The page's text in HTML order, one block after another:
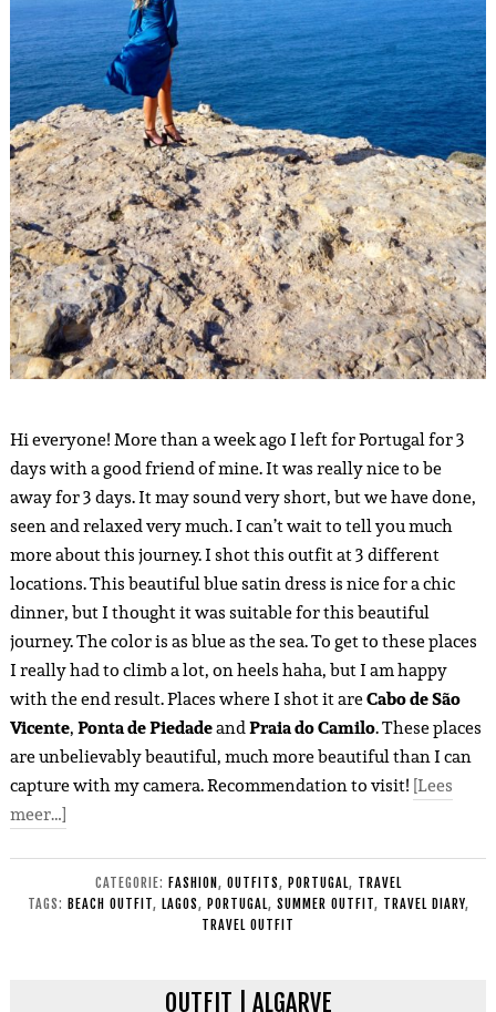
Hi everyone! More than a week ago I left for Portugal for 3
days with a good friend of mine. It was really nice to be
away for 3 days. It may sound very short, but we have done,
seen and relaxed very much. I can’t wait to tell you much
more about this journey. I shot this outfit at 3 different
locations. This beautiful blue satin dress is nice for a chic
dinner, but I thought it was suitable for this beautiful
journey. The color is as blue as the sea. To get to these places
I really had to climb a lot, on heels haha, but I am happy
with the end result. Places where I shot it areCabo de São
Vicente,Ponta de PiedadeandPraia do Camilo. These places
are unbelievably beautiful, much more beautiful than I can
capture with my camera. Recommendation to visit! [Lees
meer…]
CATEGORIE: FASHION , OUTFITS, PORTUGAL, TRAVEL
TAGS: BEACH OUTFIT, LAGOS, PORTUGAL, SUMMER OUTFIT, TRAVEL DIARY,
TRAVEL OUTFIT
OUTFIT | ALGARVE